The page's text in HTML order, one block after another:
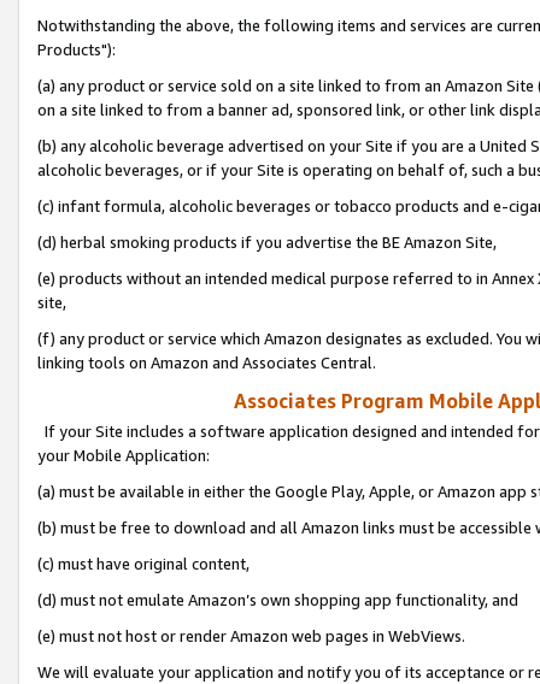
Notwithstanding the above, the following items and services are
Products"):
(a) any product or service sold on a site linked to from an Amazon
on a site linked to from a banner ad, sponsored link, or other link
(b) any alcoholic beverage advertised on your Site if you are a
alcoholic beverages, or if your Site is operating on behalf of, such a
(c) infant formula, alcoholic beverages or tobacco products and e-
(d) herbal smoking products if you advertise the BE Amazon Site,
(e) products without an intended medical purpose referred to in
site,
(f) any product or service which Amazon designates as excluded. You
linking tools on Amazon and Associates Central.
Associates Program Mobile
If your Site includes a software application designed and intended
your Mobile Application:
(a) must be available in either the Google Play, Apple, or Amazon app
(b) must be free to download and all Amazon links must be
(c) must have original content,
(d) must not emulate Amazon’s own shopping app functionality, and
(e) must not host or render Amazon web pages in WebViews.
We will evaluate your application and notify you of its acceptance or